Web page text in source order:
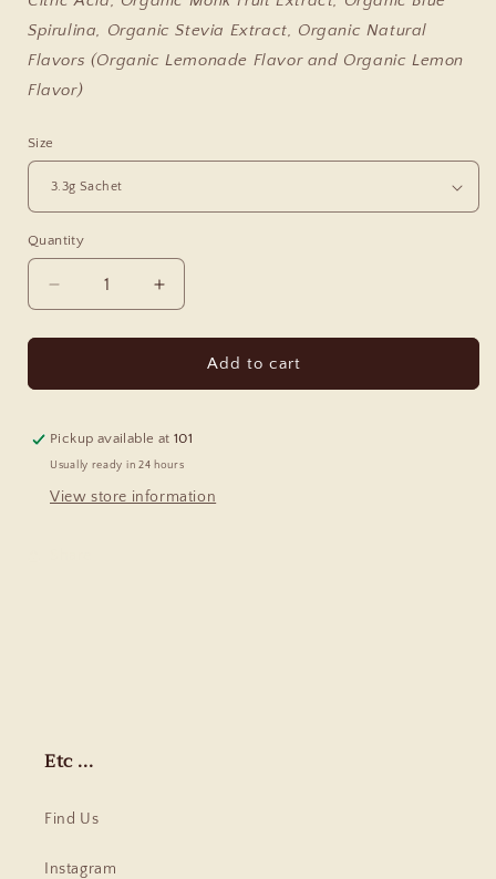
Spirulina, Organic Stevia Extract, Organic Natural
Flavors (Organic Lemonade Flavor and Organic Lemon
Flavor)
Size
Quantity
Decrease
quantity
for
Magnesium
Increase
quantity
for
Magic
Magnesium
Add to cart
Pickup available at101
Usually ready in 24 hours
View store information
Etc ...
Find Us
Instagram